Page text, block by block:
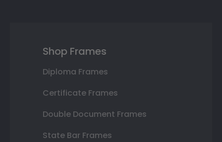
Shop Frames
Diploma Frames
Certificate Frames
Double Document Frames
State Bar Frames